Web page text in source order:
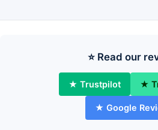
⭐ Read our
★ Trustpilot ★
★ Google